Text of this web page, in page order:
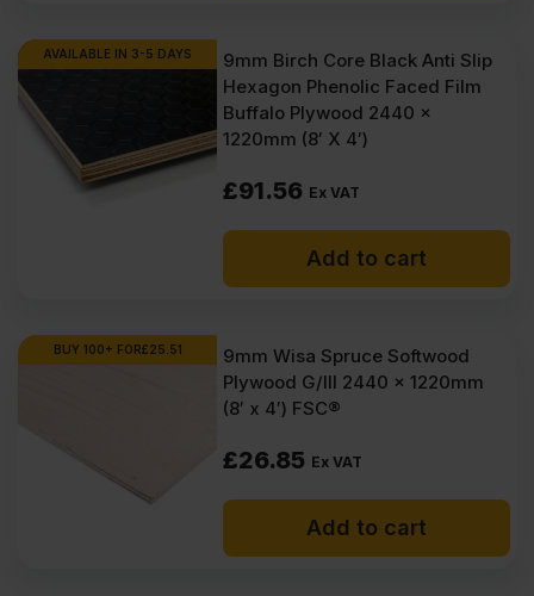
AVAILABLE IN 3-5 DAYS
9mm Birch Core Black Anti Slip
Hexagon Phenolic Faced Film
Buffalo Plywood 2440 x
1220mm (8′ X 4′)
£91.56 Ex VAT
Add to cart
BUY 100+ FOR£25.51
9mm Wisa Spruce Softwood
Plywood G/III 2440 x 1220mm
(8′ x 4′) FSC®
£26.85 Ex VAT
Add to cart